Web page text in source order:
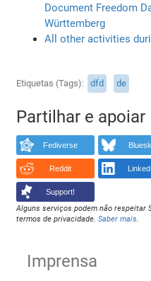
Document Freedom
Württemberg
All other activities
Etiquetas (Tags) dfd de
Partilhar e apoiar
Fediverse
Reddit
Support!
Alguns serviços podem não respeitar
termos de privacidade.Saber mais.
Imprensa